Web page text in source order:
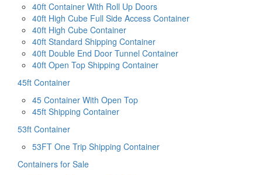
40ft Container With Roll Up Doors
40ft High Cube Full Side Access Container
40ft High Cube Container
40ft Standard Shipping Container
40ft Double End Door Tunnel Container
40ft Open Top Shipping Container
45ft Container
45 Container With Open Top
45ft Shipping Container
53ft Container
53FT One Trip Shipping Container
Containers for Sale